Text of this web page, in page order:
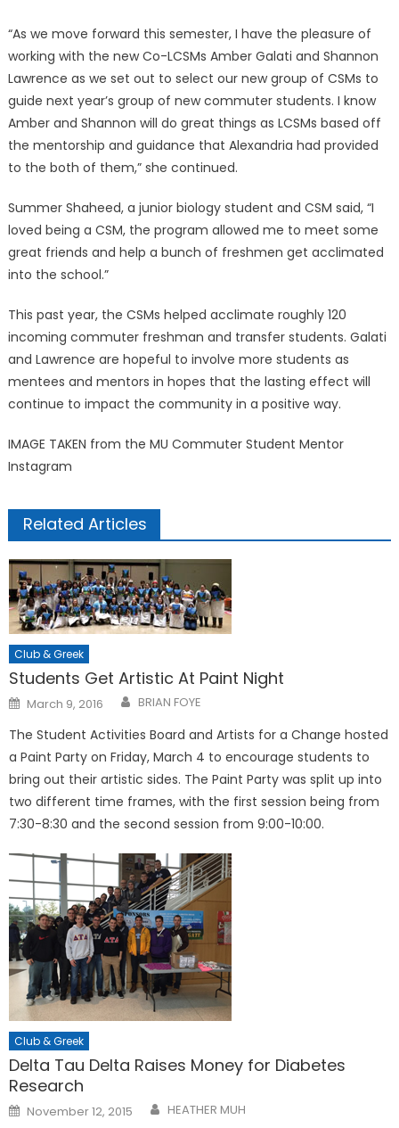
“As we move forward this semester, I have the pleasure of
working with the new Co-LCSMs Amber Galati and Shannon
Lawrence as we set out to select our new group of CSMs to
guide next year’s group of new commuter students. I know
Amber and Shannon will do great things as LCSMs based off
the mentorship and guidance that Alexandria had provided
to the both of them,” she continued.
Summer Shaheed, a junior biology student and CSM said, “I
loved being a CSM, the program allowed me to meet some
great friends and help a bunch of freshmen get acclimated
into the school.”
This past year, the CSMs helped acclimate roughly 120
incoming commuter freshman and transfer students. Galati
and Lawrence are hopeful to involve more students as
mentees and mentors in hopes that the lasting effect will
continue to impact the community in a positive way.
IMAGE TAKEN from the MU Commuter Student Mentor
Instagram
Related Articles
Club & Greek
Students Get Artistic At Paint Night
Posted
on
March 9, 2016 BRIAN FOYE
The Student Activities Board and Artists for a Change hosted
a Paint Party on Friday, March 4 to encourage students to
bring out their artistic sides. The Paint Party was split up into
two different time frames, with the first session being from
7:30-8:30 and the second session from 9:00-10:00.
Club & Greek
Delta Tau Delta Raises Money for Diabetes
Research
Posted
on
November 12, 2015 HEATHER MUH